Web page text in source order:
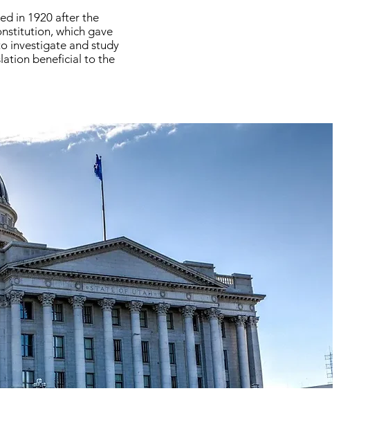
in 1920 after the
which gave
investigate and study
beneficial to the